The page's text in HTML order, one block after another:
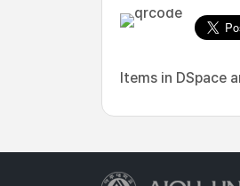
Items in DSpace